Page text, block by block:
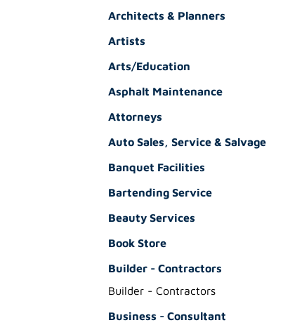
Architects & Planners
Artists
Arts/Education
Asphalt Maintenance
Attorneys
Auto Sales, Service & Salvage
Banquet Facilities
Bartending Service
Beauty Services
Book Store
Builder - Contractors
Builder - Contractors
Business - Consultant